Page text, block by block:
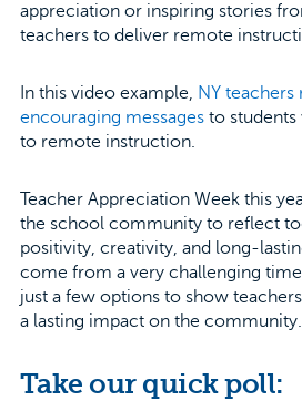
appreciation or inspiring stories
teachers to deliver remote
In this video example, NY teachers
encouraging messagesto students
to remote instruction.
Teacher Appreciation Week this
the school community to reflect
positivity, creativity, and long-
come from a very challenging
just a few options to show
a lasting impact on the community.
Take our quick poll: